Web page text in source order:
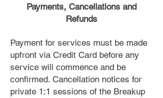
Payments, Cancellations and
Refunds
Payment for services must be made
upfront via Credit Card before any
service will commence and be
confirmed. Cancellation notices for
private 1:1 sessions of the Breakup